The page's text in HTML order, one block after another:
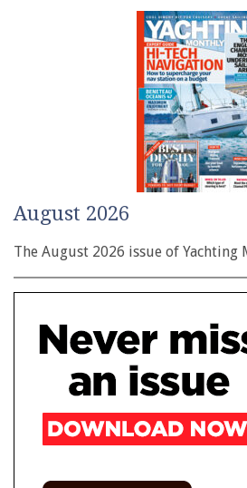
August 2026
The August 2026 issue of